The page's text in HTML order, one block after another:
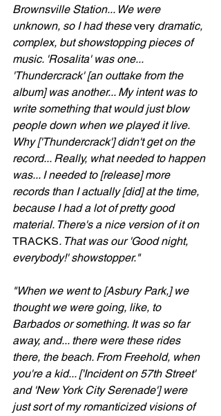
Brownsville Station... We were
unknown, so I had these very dramatic,
complex, but showstopping pieces of
music. 'Rosalita' was one...
'Thundercrack' [an outtake from the
album] was another... My intent was to
write something that would just blow
people down when we played it live.
Why ['Thundercrack'] didn't get on the
record... Really, what needed to happen
was... I needed to [release] more
records than I actually [did] at the time,
because I had a lot of pretty good
material. There's a nice version of it on
TRACKS. That was our 'Good night,
everybody!' showstopper."
"When we went to [Asbury Park,] we
thought we were going, like, to
Barbados or something. It was so far
away, and... there were these rides
there, the beach. From Freehold, when
you're a kid... ['Incident on 57th Street'
and 'New York City Serenade'] were
just sort of my romanticized visions of